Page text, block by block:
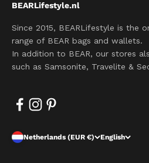
BEARLifestyle.nl
Since 2015, BEARLifestyle is the
range of BEAR bags and wallets.
In addition to BEAR, our stores
such as Samsonite, Travelite &
Netherlands (EUR €) English